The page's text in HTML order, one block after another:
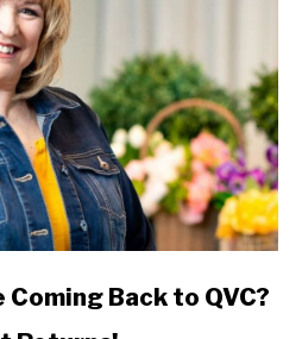
Coming Back to QVC?